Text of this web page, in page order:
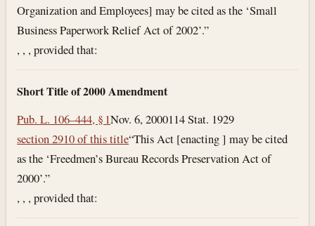
Organization and Employees] may be cited as the ‘Small
Business Paperwork Relief Act of 2002’.”
, , , provided that:
Short Title of 2000 Amendment
Pub. L. 106–444, § 1Nov. 6, 2000114 Stat. 1929
section 2910 of this title“This Act [enacting ] may be cited
as the ‘Freedmen’s Bureau Records Preservation Act of
2000’.”
, , , provided that: